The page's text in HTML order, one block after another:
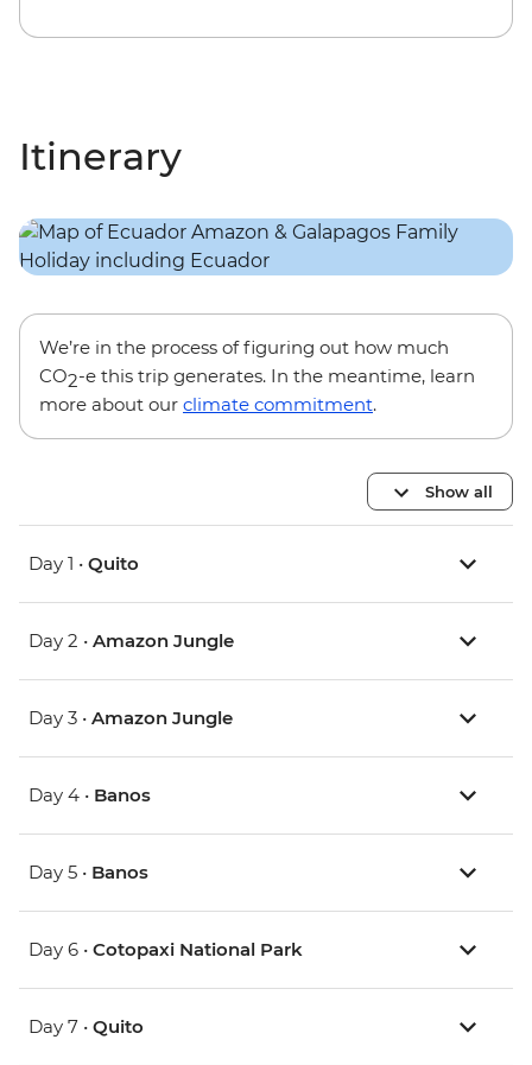
Itinerary
We’re in the process of figuring out how much
CO2-e this trip generates. In the meantime, learn
more about our climate commitment.
Show all
Day 1 • Quito
Day 2 • Amazon Jungle
Day 3 • Amazon Jungle
Day 4 • Banos
Day 5 • Banos
Day 6 • Cotopaxi National Park
Day 7 • Quito